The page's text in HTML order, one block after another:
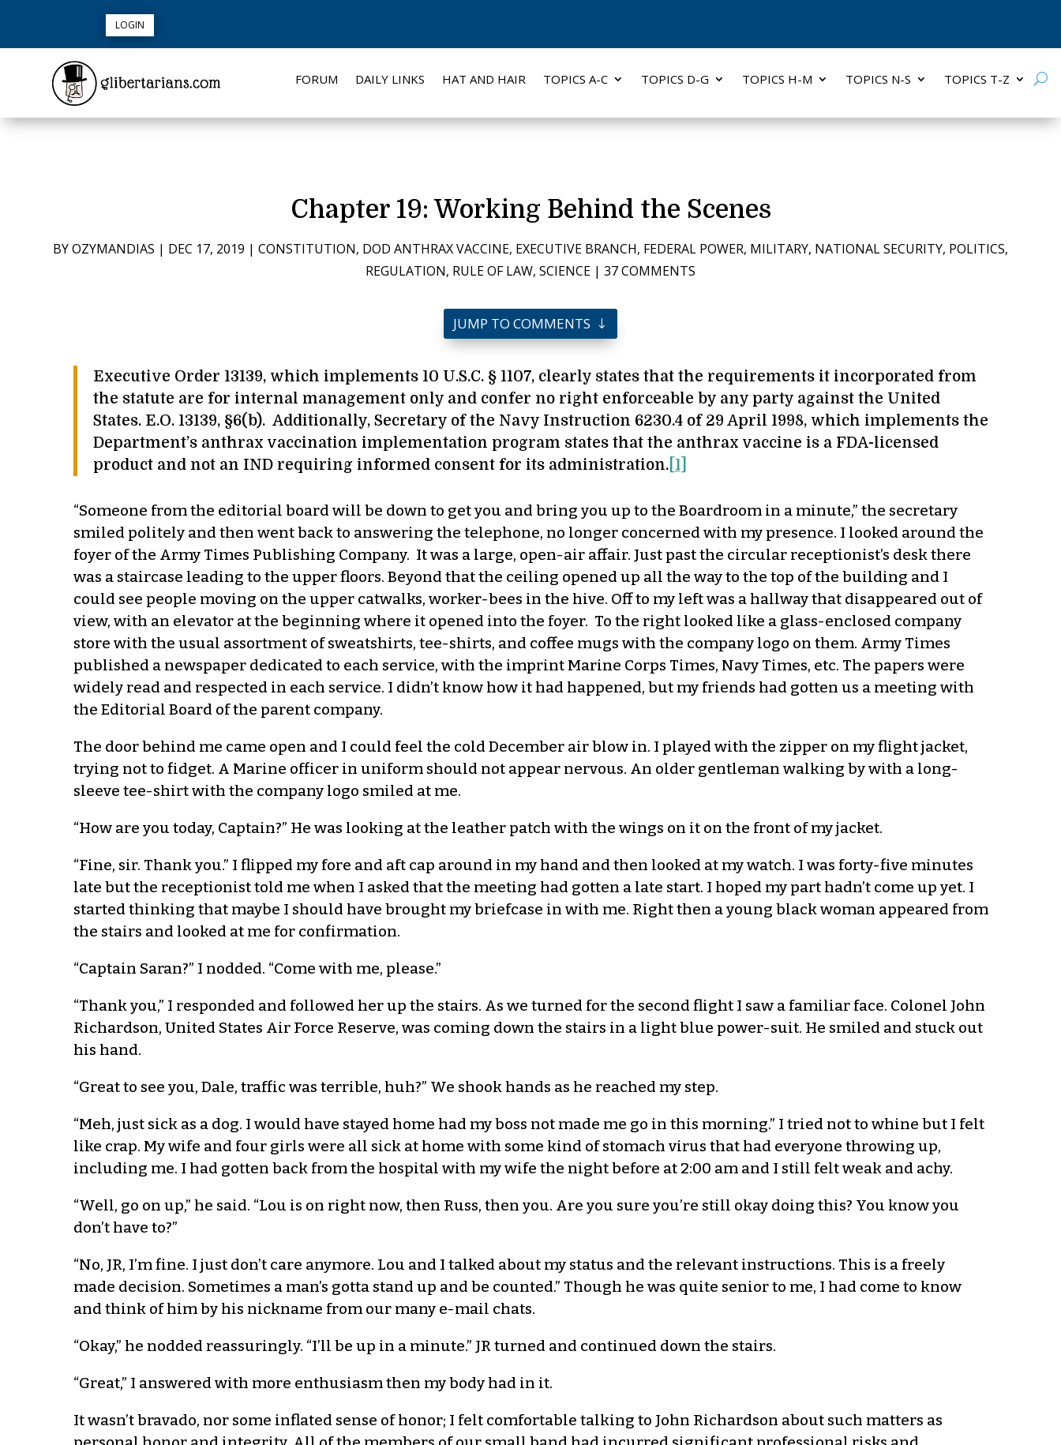
LOGIN
FORUM DAILY LINKS HAT AND HAIR TOPICS A-C TOPICS D-G TOPICS H-M TOPICS N-S TOPICS T-Z
Chapter 19: Working Behind the Scenes
BYOZYMANDIAS | DEC 17, 2019 | CONSTITUTION, DOD ANTHRAX VACCINE, EXECUTIVE BRANCH, FEDERAL POWER, MILITARY, NATIONAL SECURITY, POLITICS,
REGULATION, RULE OF LAW, SCIENCE | 37 COMMENTS
JUMP TO COMMENTS
Executive Order 13139, which implements 10 U.S.C. § 1107, clearly states that the requirements it incorporated from
the statute are for internal management only and confer no right enforceable by any party against the United
States. E.O. 13139, §6(b). Additionally, Secretary of the Navy Instruction 6230.4 of 29 April 1998, which implements the
Department’s anthrax vaccination implementation program states that the anthrax vaccine is a FDA-licensed
product and not an IND requiring informed consent for its administration.[1]
“Someone from the editorial board will be down to get you and bring you up to the Boardroom in a minute,” the secretary
smiled politely and then went back to answering the telephone, no longer concerned with my presence. I looked around the
foyer of the Army Times Publishing Company. It was a large, open-air affair. Just past the circular receptionist’s desk there
was a staircase leading to the upper floors. Beyond that the ceiling opened up all the way to the top of the building and I
could see people moving on the upper catwalks, worker-bees in the hive. Off to my left was a hallway that disappeared out of
view, with an elevator at the beginning where it opened into the foyer. To the right looked like a glass-enclosed company
store with the usual assortment of sweatshirts, tee-shirts, and coffee mugs with the company logo on them. Army Times
published a newspaper dedicated to each service, with the imprint Marine Corps Times, Navy Times, etc. The papers were
widely read and respected in each service. I didn’t know how it had happened, but my friends had gotten us a meeting with
the Editorial Board of the parent company.
The door behind me came open and I could feel the cold December air blow in. I played with the zipper on my flight jacket,
trying not to fidget. A Marine officer in uniform should not appear nervous. An older gentleman walking by with a long-
sleeve tee-shirt with the company logo smiled at me.
“How are you today, Captain?” He was looking at the leather patch with the wings on it on the front of my jacket.
“Fine, sir. Thank you.” I flipped my fore and aft cap around in my hand and then looked at my watch. I was forty-five minutes
late but the receptionist told me when I asked that the meeting had gotten a late start. I hoped my part hadn’t come up yet. I
started thinking that maybe I should have brought my briefcase in with me. Right then a young black woman appeared from
the stairs and looked at me for confirmation.
“Captain Saran?” I nodded. “Come with me, please.”
“Thank you,” I responded and followed her up the stairs. As we turned for the second flight I saw a familiar face. Colonel John
Richardson, United States Air Force Reserve, was coming down the stairs in a light blue power-suit. He smiled and stuck out
his hand.
“Great to see you, Dale, traffic was terrible, huh?” We shook hands as he reached my step.
“Meh, just sick as a dog. I would have stayed home had my boss not made me go in this morning.” I tried not to whine but I felt
like crap. My wife and four girls were all sick at home with some kind of stomach virus that had everyone throwing up,
including me. I had gotten back from the hospital with my wife the night before at 2:00 am and I still felt weak and achy.
“Well, go on up,” he said. “Lou is on right now, then Russ, then you. Are you sure you’re still okay doing this? You know you
don’t have to?”
“No, JR, I’m fine. I just don’t care anymore. Lou and I talked about my status and the relevant instructions. This is a freely
made decision. Sometimes a man’s gotta stand up and be counted.” Though he was quite senior to me, I had come to know
and think of him by his nickname from our many e-mail chats.
“Okay,” he nodded reassuringly. “I’ll be up in a minute.” JR turned and continued down the stairs.
“Great,” I answered with more enthusiasm then my body had in it.
It wasn’t bravado, nor some inflated sense of honor; I felt comfortable talking to John Richardson about such matters as